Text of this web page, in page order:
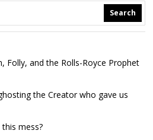
Search
Folly, and the Rolls-Royce Prophet
the Creator who gave us
mess?